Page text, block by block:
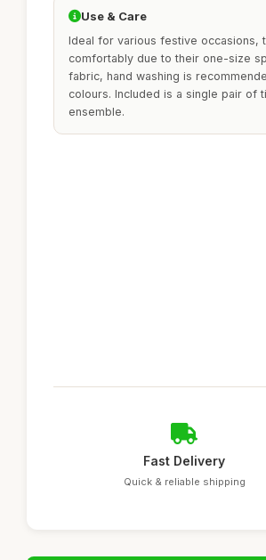
Use & Care
Ideal for various festive occasions,
comfortably due to their one-size
fabric, hand washing is
colours. Included is a single pair
ensemble.
Fast Delivery
Quick & reliable shipping